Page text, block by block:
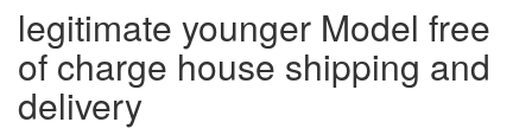
legitimate younger Model free
of charge house shipping and
delivery